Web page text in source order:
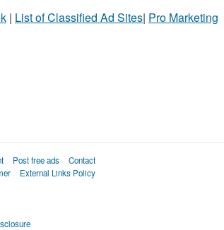
| List of Classified Ad Sites| Pro Marketing
Post free ads
Contact
External Links Policy